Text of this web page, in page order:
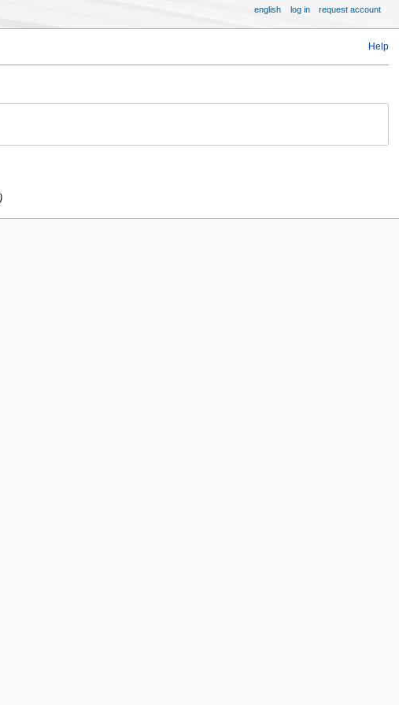
Help
english log in request account